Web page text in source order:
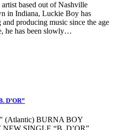
based out of Nashville
in Indiana, Luckie Boy has
producing music since the age
he has been slowly…
D’OR”
(Atlantic) BURNA BOY